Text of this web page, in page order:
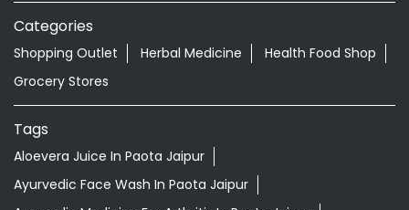
Categories
Shopping Outlet Herbal Medicine
Health Food Shop
Grocery Stores
Tags
Aloevera Juice In Paota Jaipur
Ayurvedic Face Wash In Paota Jaipur